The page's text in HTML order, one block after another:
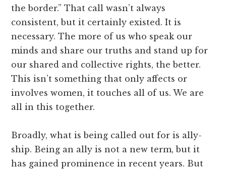
the border.” That call wasn’t always
consistent, but it certainly existed. It is
necessary. The more of us who speak our
minds and share our truths and stand up for
our shared and collective rights, the better.
This isn’t something that only affects or
involves women, it touches all of us. We are
all in this together.
Broadly, what is being called out for is ally-
ship. Being an ally is not a new term, but it
has gained prominence in recent years. But